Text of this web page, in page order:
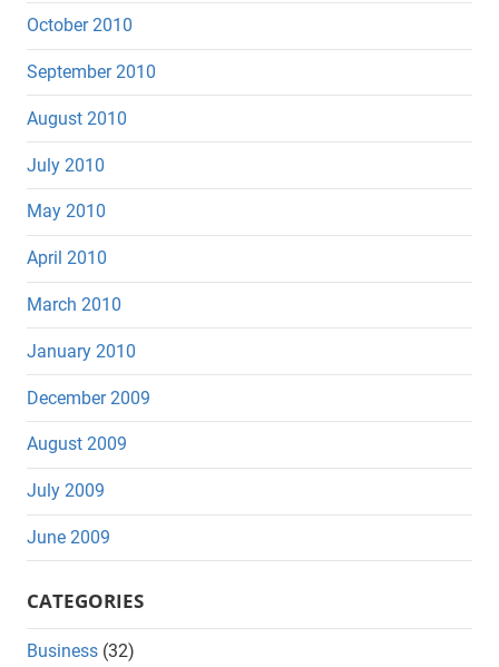
October 2010
September 2010
August 2010
July 2010
May 2010
April 2010
March 2010
January 2010
December 2009
August 2009
July 2009
June 2009
CATEGORIES
Business (32)